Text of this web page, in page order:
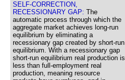
SELF-CORRECTION,
RECESSIONARY GAP: The
automatic process through which the
aggregate market achieves long-run
equilibrium by eliminating a
recessionary gap created by short-run
equilibrium. With a recessionary gap
short-run equilibrium real production is
less than full-employment real
production, meaning resource